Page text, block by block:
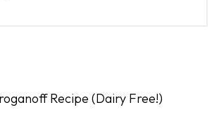
Recipe (Dairy Free!)